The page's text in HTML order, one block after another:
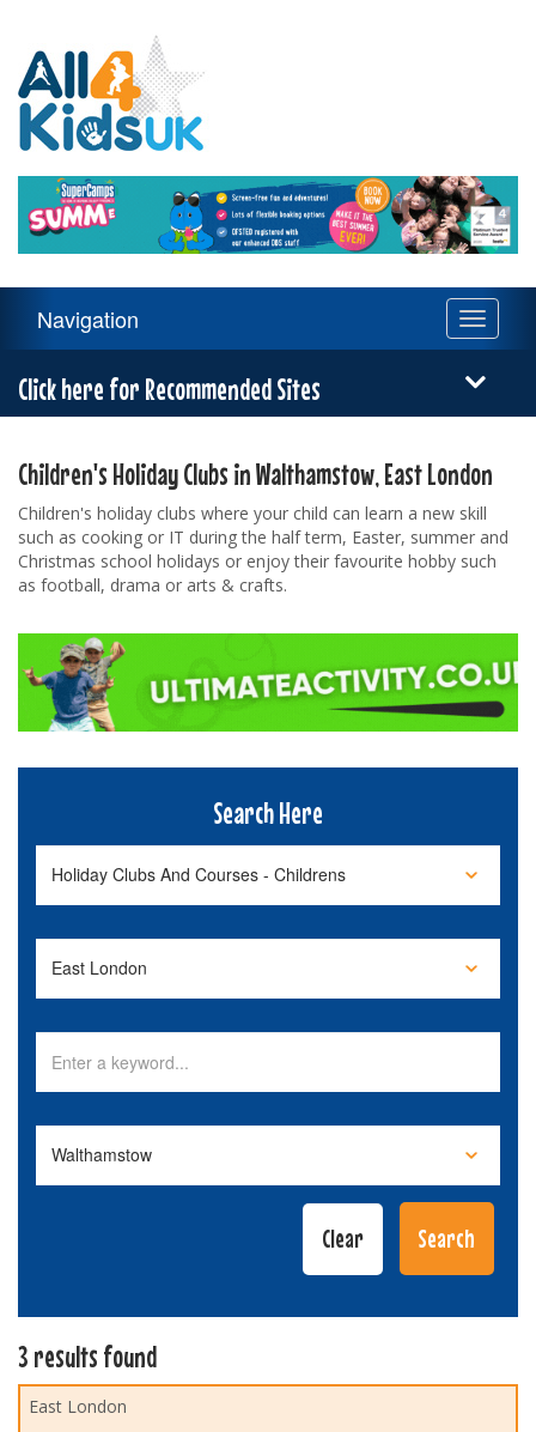
Kids
UK
Navigation
Toggle
Navigation
Click here for Recommended Sites
Children's Holiday Clubs in Walthamstow, East London
Children's holiday clubs where your child can learn a new skill
such as cooking or IT during the half term, Easter, summer and
Christmas school holidays or enjoy their favourite hobby such
as football, drama or arts & crafts.
Search Here
3 results found
East London